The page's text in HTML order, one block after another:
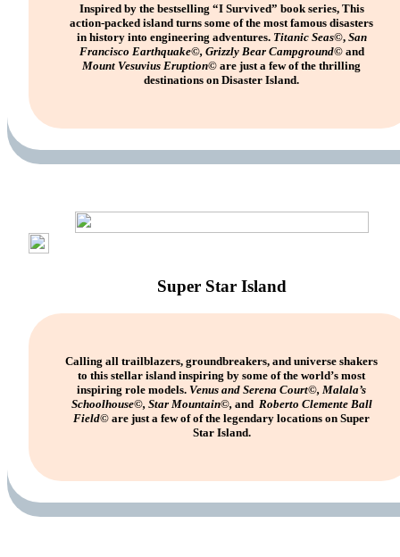
Inspired by the bestselling “I Survived” book series, This
action-packed island turns some of the most famous disasters
in history into engineering adventures. Titanic Seas©, San
Francisco Earthquake©, Grizzly Bear Campground©and
Mount Vesuvius Eruption© are just a few of the thrilling
destinations on Disaster Island.
Super Star Island
Calling all trailblazers, groundbreakers, and universe shakers
to this stellar island inspiring by some of the world’s most
inspiring role models. Venus and Serena Court©, Malala’s
Schoolhouse©, Star Mountain©, and Roberto Clemente Ball
Field© are just a few of of the legendary locations on Super
Star Island.